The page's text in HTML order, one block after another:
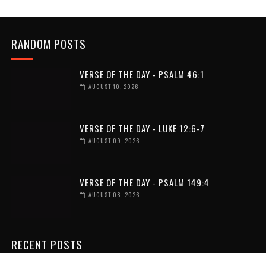
RANDOM POSTS
VERSE OF THE DAY - PSALM 46:1
AUGUST 10, 2026
VERSE OF THE DAY - LUKE 12:6-7
AUGUST 09, 2026
VERSE OF THE DAY - PSALM 149:4
AUGUST 08, 2026
RECENT POSTS